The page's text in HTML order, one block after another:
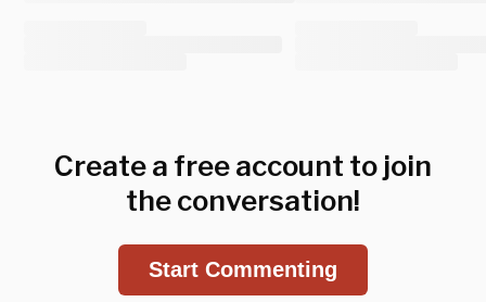
Create a free account to join
the conversation!
Start Commenting